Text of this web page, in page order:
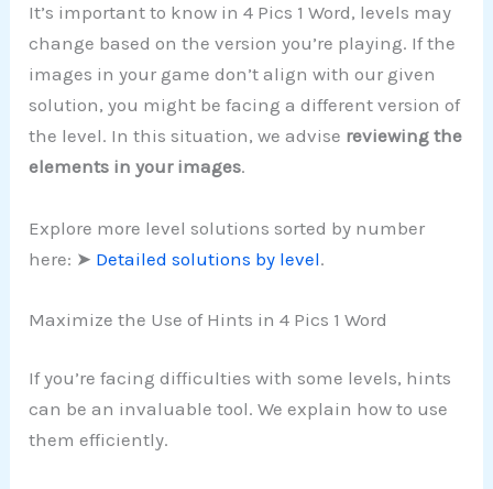
It’s important to know in 4 Pics 1 Word, levels may
change based on the version you’re playing. If the
images in your game don’t align with our given
solution, you might be facing a different version of
the level. In this situation, we advise reviewing the
elements in your images.
Explore more level solutions sorted by number
here: ➤ Detailed solutions by level.
Maximize the Use of Hints in 4 Pics 1 Word
If you’re facing difficulties with some levels, hints
can be an invaluable tool. We explain how to use
them efficiently.